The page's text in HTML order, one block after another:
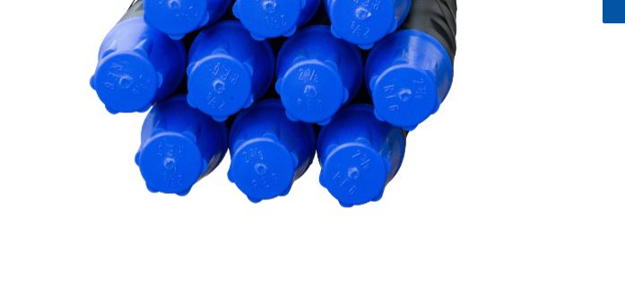
10-15-inch DTH
Hammers
Production Mining and
Exploration Mining & Grade